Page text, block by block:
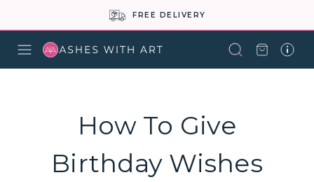
FREE DELIVERY
How To Give
Birthday Wishes